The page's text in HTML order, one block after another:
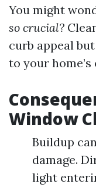
You might
so crucial?
curb appeal
to your
Window
Buildup
damage.
light